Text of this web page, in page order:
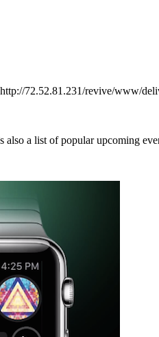
72.52.81.231/revive/www/
also a list of popular upcoming